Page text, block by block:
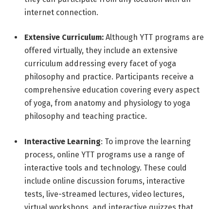
internet connection.
Extensive Curriculum: Although YTT programs are
offered virtually, they include an extensive
curriculum addressing every facet of yoga
philosophy and practice. Participants receive a
comprehensive education covering every aspect
of yoga, from anatomy and physiology to yoga
philosophy and teaching practice.
Interactive Learning: To improve the learning
process, online YTT programs use a range of
interactive tools and technology. These could
include online discussion forums, interactive
tests, live-streamed lectures, video lectures,